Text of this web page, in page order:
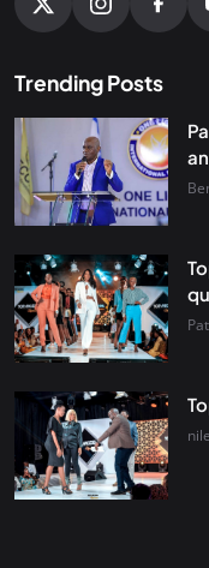
Trending Posts